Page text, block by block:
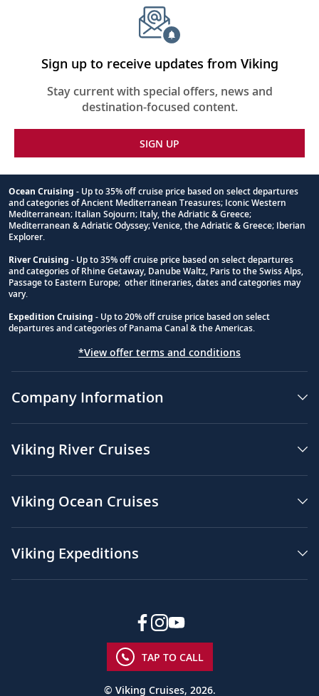
Sign up to receive updates from Viking
Stay current with special offers, news and
destination-focused content.
SIGN UP
Footnote
Ocean Cruising - Up to 35% off cruise price based on select departures
and categories of Ancient Mediterranean Treasures; Iconic Western
Mediterranean; Italian Sojourn; Italy, the Adriatic & Greece;
Mediterranean & Adriatic Odyssey; Venice, the Adriatic & Greece; Iberian
Explorer.
River Cruising - Up to 35% off cruise price based on select departures
and categories of Rhine Getaway, Danube Waltz, Paris to the Swiss Alps,
Passage to Eastern Europe; other itineraries, dates and categories may
vary.
Expedition Cruising - Up to 20% off cruise price based on select
departures and categories of Panama Canal & the Americas.
*View offer terms and conditions
Company Information
Viking River Cruises
Viking Ocean Cruises
Viking Expeditions
TAP TO CALL
© Viking Cruises, 2026.